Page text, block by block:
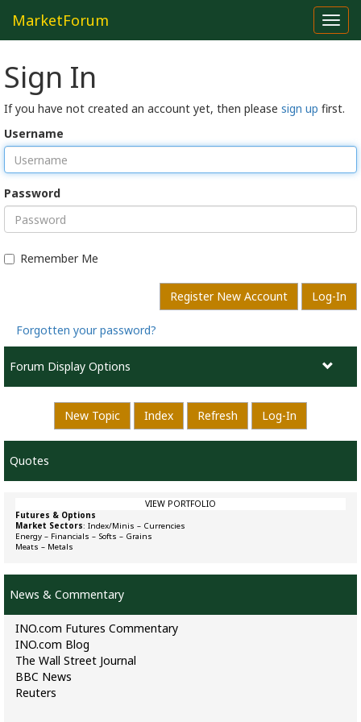
MarketForum
Sign In
If you have not created an account yet, then please sign up first.
Username
Password
Remember Me
Register New Account Log-In
Forgotten your password?
Forum Display Options
New Topic Index Refresh Log-In
Quotes
VIEW PORTFOLIO
Futures & Options
Market Sectors: Index/Minis – Currencies
Energy – Financials – Softs – Grains
Meats – Metals
News & Commentary
INO.com Futures Commentary
INO.com Blog
The Wall Street Journal
BBC News
Reuters